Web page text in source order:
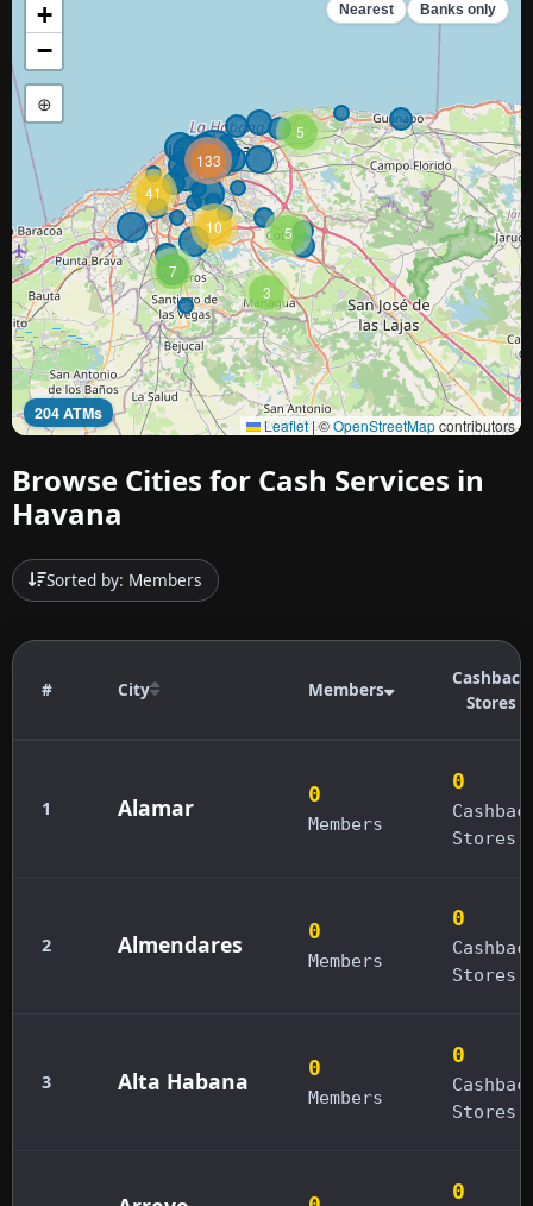
3
5
5
7
10
41
133
+
−
⊕
Nearest Banks only
204 ATMs
Leaflet |©OpenStreetMapcontributors
Browse Cities for Cash Services in
Havana
Sorted by: Members
# City Members
Cashback
Stores
1 Alamar 0
Members
0
Stores
2 Almendares 0
Members
0
Stores
3 Alta Habana 0
Members
0
Stores
0